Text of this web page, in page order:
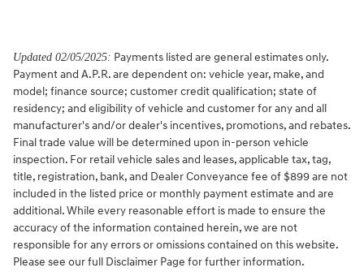
Updated 02/05/2025: Payments listed are general estimates only.
Payment and A.P.R. are dependent on: vehicle year, make, and
model; finance source; customer credit qualification; state of
residency; and eligibility of vehicle and customer for any and all
manufacturer's and/or dealer's incentives, promotions, and rebates.
Final trade value will be determined upon in-person vehicle
inspection. For retail vehicle sales and leases, applicable tax, tag,
title, registration, bank, and Dealer Conveyance fee of $899 are not
included in the listed price or monthly payment estimate and are
additional. While every reasonable effort is made to ensure the
accuracy of the information contained herein, we are not
responsible for any errors or omissions contained on this website.
Please see our full Disclaimer Page for further information.